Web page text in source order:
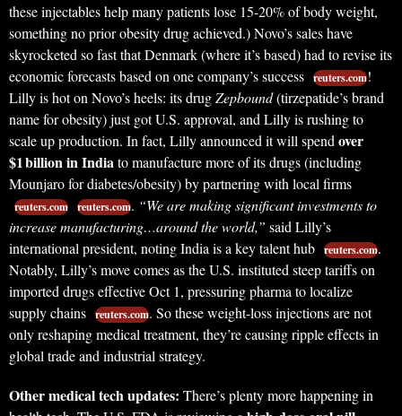
these injectables help many patients lose 15-20% of body weight,
something no prior obesity drug achieved.) Novo’s sales have
skyrocketed so fast that Denmark (where it’s based) had to revise its
economic forecasts based on one company’s success reuters.com!
Lilly is hot on Novo’s heels: its drugZepbound(tirzepatide’s brand
name for obesity) just got U.S. approval, and Lilly is rushing to
scale up production. In fact, Lilly announced it will spend over
$1 billion in Indiato manufacture more of its drugs (including
Mounjaro for diabetes/obesity) by partnering with local firms
reuters.com reuters.com. “We are making significant investments to
increase manufacturing…around the world,” said Lilly’s
international president, noting India is a key talent hub reuters.com.
Notably, Lilly’s move comes as the U.S. instituted steep tariffs on
imported drugs effective Oct 1, pressuring pharma to localize
supply chains reuters.com. So these weight-loss injections are not
only reshaping medical treatment, they’re causing ripple effects in
global trade and industrial strategy.
Other medical tech updates: There’s plenty more happening in